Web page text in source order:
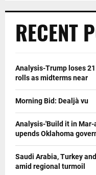
RECENT
Analysis-Trump loses
rolls as midterms near
Morning Bid: Dealjà vu
Analysis-'Build it in
upends Oklahoma
Saudi Arabia, Turkey
amid regional turmoil